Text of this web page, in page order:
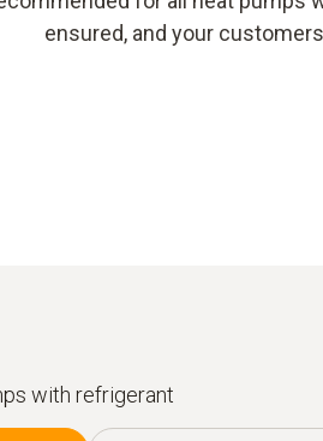
ensured, and your
with refrigerant